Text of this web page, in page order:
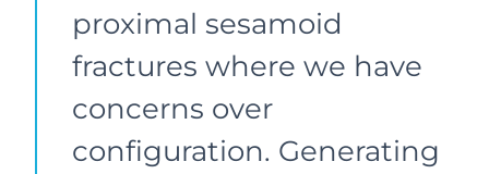
proximal sesamoid
fractures where we have
concerns over
configuration. Generating